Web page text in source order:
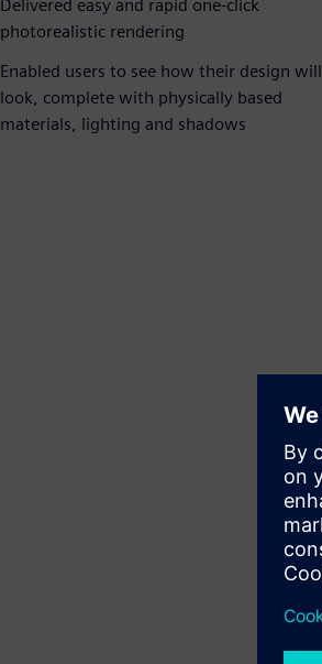
Delivered easy and rapid one-click
photorealistic rendering
Enabled users to see how their design will
look, complete with physically based
materials, lighting and shadows